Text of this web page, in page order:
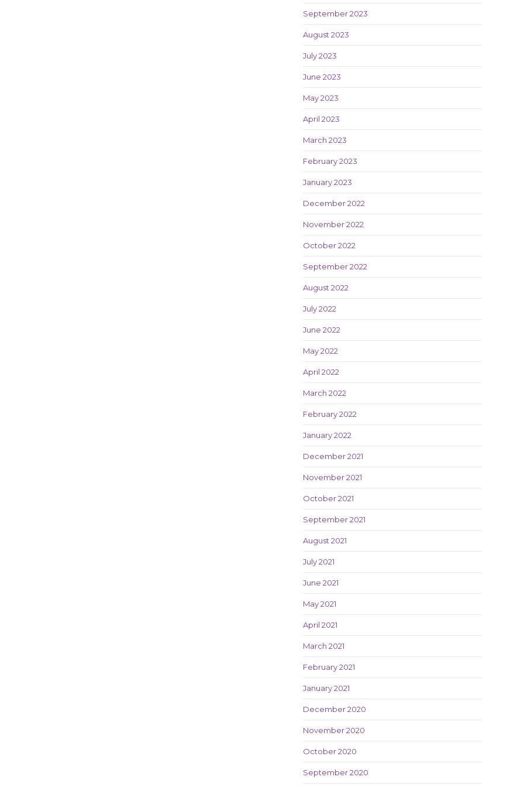
September 2023
August 2023
July 2023
June 2023
May 2023
April 2023
March 2023
February 2023
January 2023
December 2022
November 2022
October 2022
September 2022
August 2022
July 2022
June 2022
May 2022
April 2022
March 2022
February 2022
January 2022
December 2021
November 2021
October 2021
September 2021
August 2021
July 2021
June 2021
May 2021
April 2021
March 2021
February 2021
January 2021
December 2020
November 2020
October 2020
September 2020